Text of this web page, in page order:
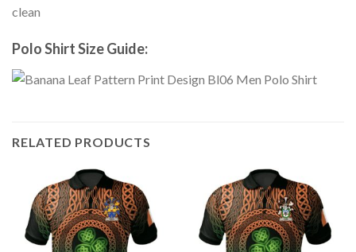
clean
Polo Shirt Size Guide:
RELATED PRODUCTS